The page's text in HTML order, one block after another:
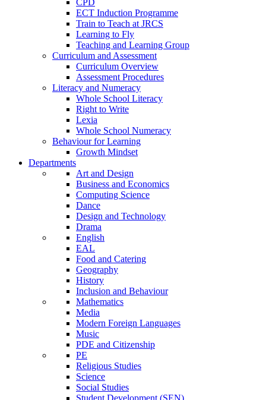
CPD
ECT Induction Programme
Train to Teach at JRCS
Learning to Fly
Teaching and Learning Group
Curriculum and Assessment
Curriculum Overview
Assessment Procedures
Literacy and Numeracy
Whole School Literacy
Right to Write
Lexia
Whole School Numeracy
Behaviour for Learning
Growth Mindset
Departments
Art and Design
Business and Economics
Computing Science
Dance
Design and Technology
Drama
English
EAL
Food and Catering
Geography
History
Inclusion and Behaviour
Mathematics
Media
Modern Foreign Languages
Music
PDE and Citizenship
PE
Religious Studies
Science
Social Studies